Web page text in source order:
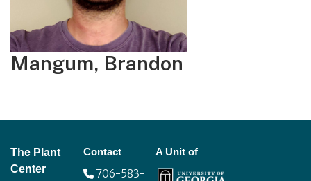
Mangum, Brandon
The Plant
Center
Contact
706-583-
A Unit of